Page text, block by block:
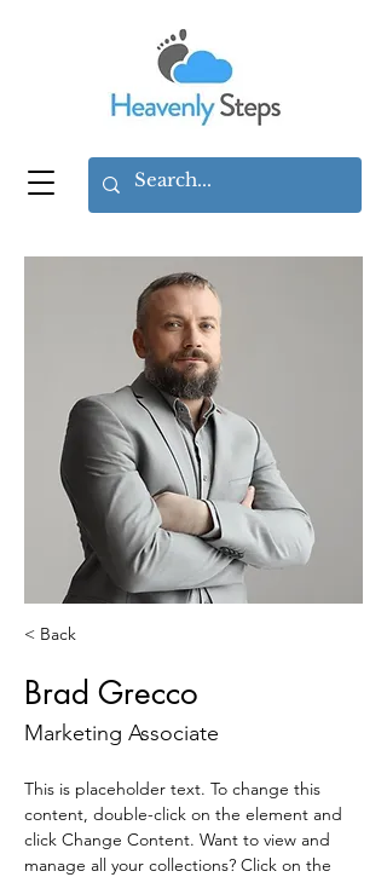
< Back
Brad Grecco
Marketing Associate
This is placeholder text. To change this
content, double-click on the element and
click Change Content. Want to view and
manage all your collections? Click on the